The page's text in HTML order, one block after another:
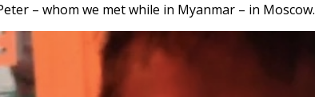
– whom we met while in Myanmar – in Moscow.